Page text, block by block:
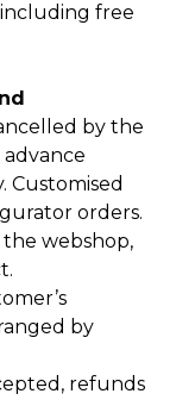
free
by the
Customised
orders.
webshop,
by
refunds